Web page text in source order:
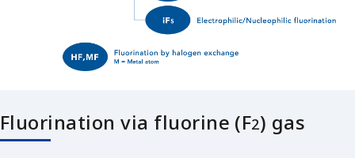
Fluorination via fluorine (F2) gas